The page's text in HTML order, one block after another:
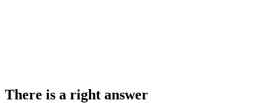
There is a right answer